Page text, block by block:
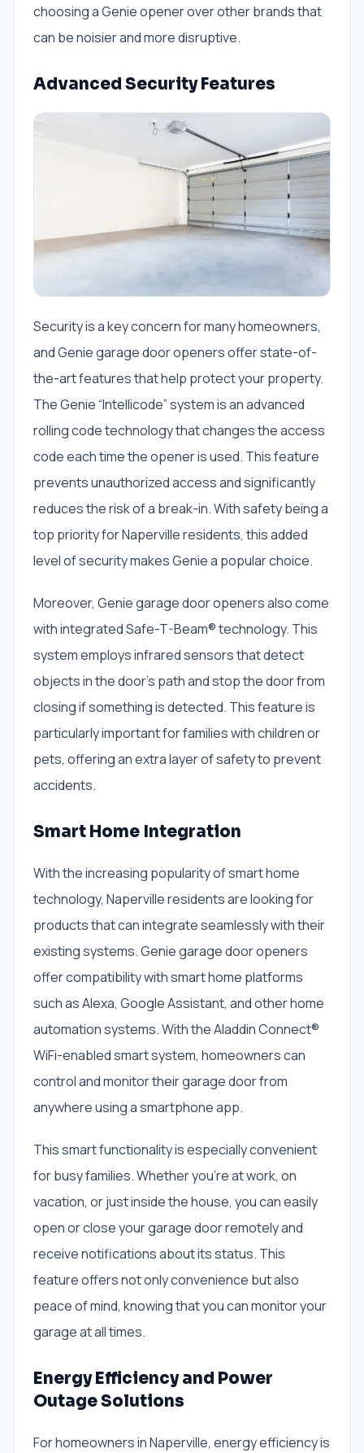
choosing a Genie opener over other brands that
can be noisier and more disruptive.
Advanced Security Features
Security is a key concern for many homeowners,
and Genie garage door openers offer state-of-
the-art features that help protect your property.
The Genie “Intellicode” system is an advanced
rolling code technology that changes the access
code each time the opener is used. This feature
prevents unauthorized access and significantly
reduces the risk of a break-in. With safety being a
top priority for Naperville residents, this added
level of security makes Genie a popular choice.
Moreover, Genie garage door openers also come
with integrated Safe-T-Beam® technology. This
system employs infrared sensors that detect
objects in the door’s path and stop the door from
closing if something is detected. This feature is
particularly important for families with children or
pets, offering an extra layer of safety to prevent
accidents.
Smart Home Integration
With the increasing popularity of smart home
technology, Naperville residents are looking for
products that can integrate seamlessly with their
existing systems. Genie garage door openers
offer compatibility with smart home platforms
such as Alexa, Google Assistant, and other home
automation systems. With the Aladdin Connect®
WiFi-enabled smart system, homeowners can
control and monitor their garage door from
anywhere using a smartphone app.
This smart functionality is especially convenient
for busy families. Whether you’re at work, on
vacation, or just inside the house, you can easily
open or close your garage door remotely and
receive notifications about its status. This
feature offers not only convenience but also
peace of mind, knowing that you can monitor your
garage at all times.
Energy Efficiency and Power
Outage Solutions
For homeowners in Naperville, energy efficiency is